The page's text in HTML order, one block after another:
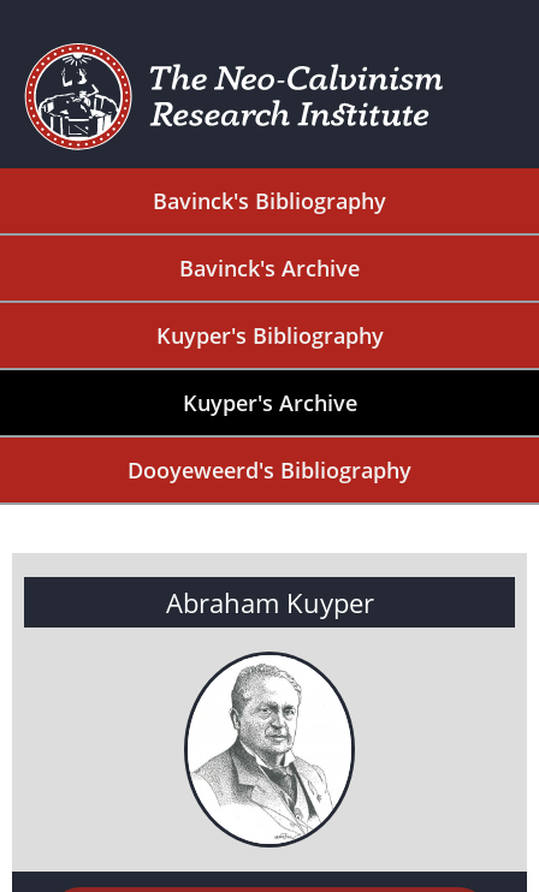
Bavinck's Bibliography
Bavinck's Archive
Kuyper's Bibliography
Kuyper's Archive
Dooyeweerd's Bibliography
Abraham Kuyper